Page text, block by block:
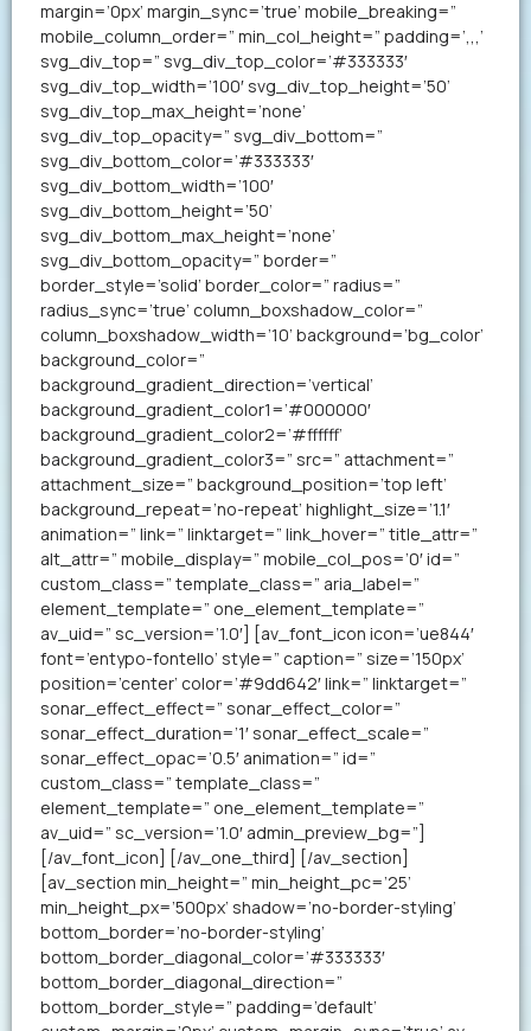
margin=’0px’ margin_sync=’true’ mobile_breaking=”
mobile_column_order=” min_col_height=” padding=’,,,’
svg_div_top=” svg_div_top_color=’#333333′
svg_div_top_width=’100′ svg_div_top_height=’50’
svg_div_top_max_height=’none’
svg_div_top_opacity=” svg_div_bottom=”
svg_div_bottom_color=’#333333′
svg_div_bottom_width=’100′
svg_div_bottom_height=’50’
svg_div_bottom_max_height=’none’
svg_div_bottom_opacity=” border=”
border_style=’solid’ border_color=” radius=”
radius_sync=’true’ column_boxshadow_color=”
column_boxshadow_width=’10’ background=’bg_color’
background_color=”
background_gradient_direction=’vertical’
background_gradient_color1=’#000000′
background_gradient_color2=’#ffffff’
background_gradient_color3=” src=” attachment=”
attachment_size=” background_position=’top left’
background_repeat=’no-repeat’ highlight_size=’1.1′
animation=” link=” linktarget=” link_hover=” title_attr=”
alt_attr=” mobile_display=” mobile_col_pos=’0′ id=”
custom_class=” template_class=” aria_label=”
element_template=” one_element_template=”
av_uid=” sc_version=’1.0′] [av_font_icon icon=’ue844′
font=’entypo-fontello’ style=” caption=” size=’150px’
position=’center’ color=’#9dd642′ link=” linktarget=”
sonar_effect_effect=” sonar_effect_color=”
sonar_effect_duration=’1′ sonar_effect_scale=”
sonar_effect_opac=’0.5′ animation=” id=”
custom_class=” template_class=”
element_template=” one_element_template=”
av_uid=” sc_version=’1.0′ admin_preview_bg=”]
[/av_font_icon] [/av_one_third] [/av_section]
[av_section min_height=” min_height_pc=’25’
min_height_px=’500px’ shadow=’no-border-styling’
bottom_border=’no-border-styling’
bottom_border_diagonal_color=’#333333′
bottom_border_diagonal_direction=”
bottom_border_style=” padding=’default’